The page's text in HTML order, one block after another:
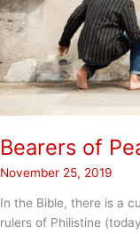
Bearers of
November 25, 2019
In the Bible, there is a
rulers of Philistine